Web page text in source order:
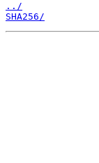
../
SHA256/